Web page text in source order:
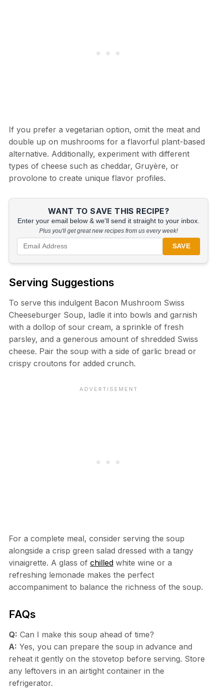
If you prefer a vegetarian option, omit the meat and
double up on mushrooms for a flavorful plant-based
alternative. Additionally, experiment with different
types of cheese such as cheddar, Gruyère, or
provolone to create unique flavor profiles.
WANT TO SAVE THIS RECIPE?
Enter your email below & we'll send it straight to your inbox.
Plus you'll get great new recipes from us every week!
SAVE
Serving Suggestions
To serve this indulgent Bacon Mushroom Swiss
Cheeseburger Soup, ladle it into bowls and garnish
with a dollop of sour cream, a sprinkle of fresh
parsley, and a generous amount of shredded Swiss
cheese. Pair the soup with a side of garlic bread or
crispy croutons for added crunch.
For a complete meal, consider serving the soup
alongside a crisp green salad dressed with a tangy
vinaigrette. A glass of chilledwhite wine or a
refreshing lemonade makes the perfect
accompaniment to balance the richness of the soup.
FAQs
Q: Can I make this soup ahead of time?
A: Yes, you can prepare the soup in advance and
reheat it gently on the stovetop before serving. Store
any leftovers in an airtight container in the
refrigerator.